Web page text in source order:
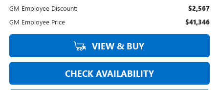
GM Employee Discount: $2,567
GM Employee Price $41,346
VIEW & BUY
CHECK AVAILABILITY